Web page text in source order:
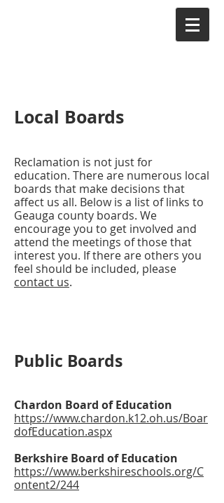
Local Boards
Reclamation is not just for
education. There are numerous local
boards that make decisions that
affect us all. Below is a list of links to
Geauga county boards. We
encourage you to get involved and
attend the meetings of those that
interest you. If there are others you
feel should be included, please
contact us.
Public Boards
Chardon Board of Education
https://www.chardon.k12.oh.us/Boar
dofEducation.aspx
Berkshire Board of Education
https://www.berkshireschools.org/C
ontent2/244